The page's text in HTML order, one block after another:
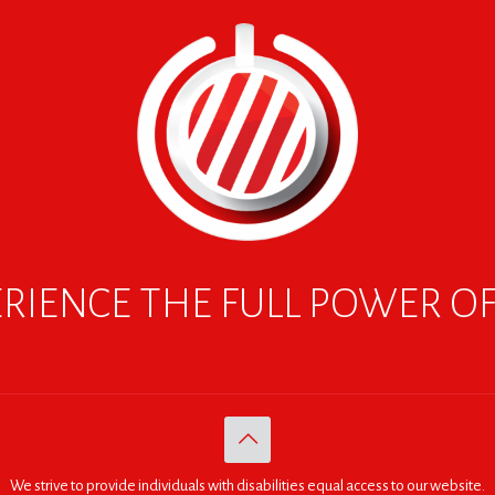
THE FULL POWER
We strive to provide individuals with disabilities equal access to our website.